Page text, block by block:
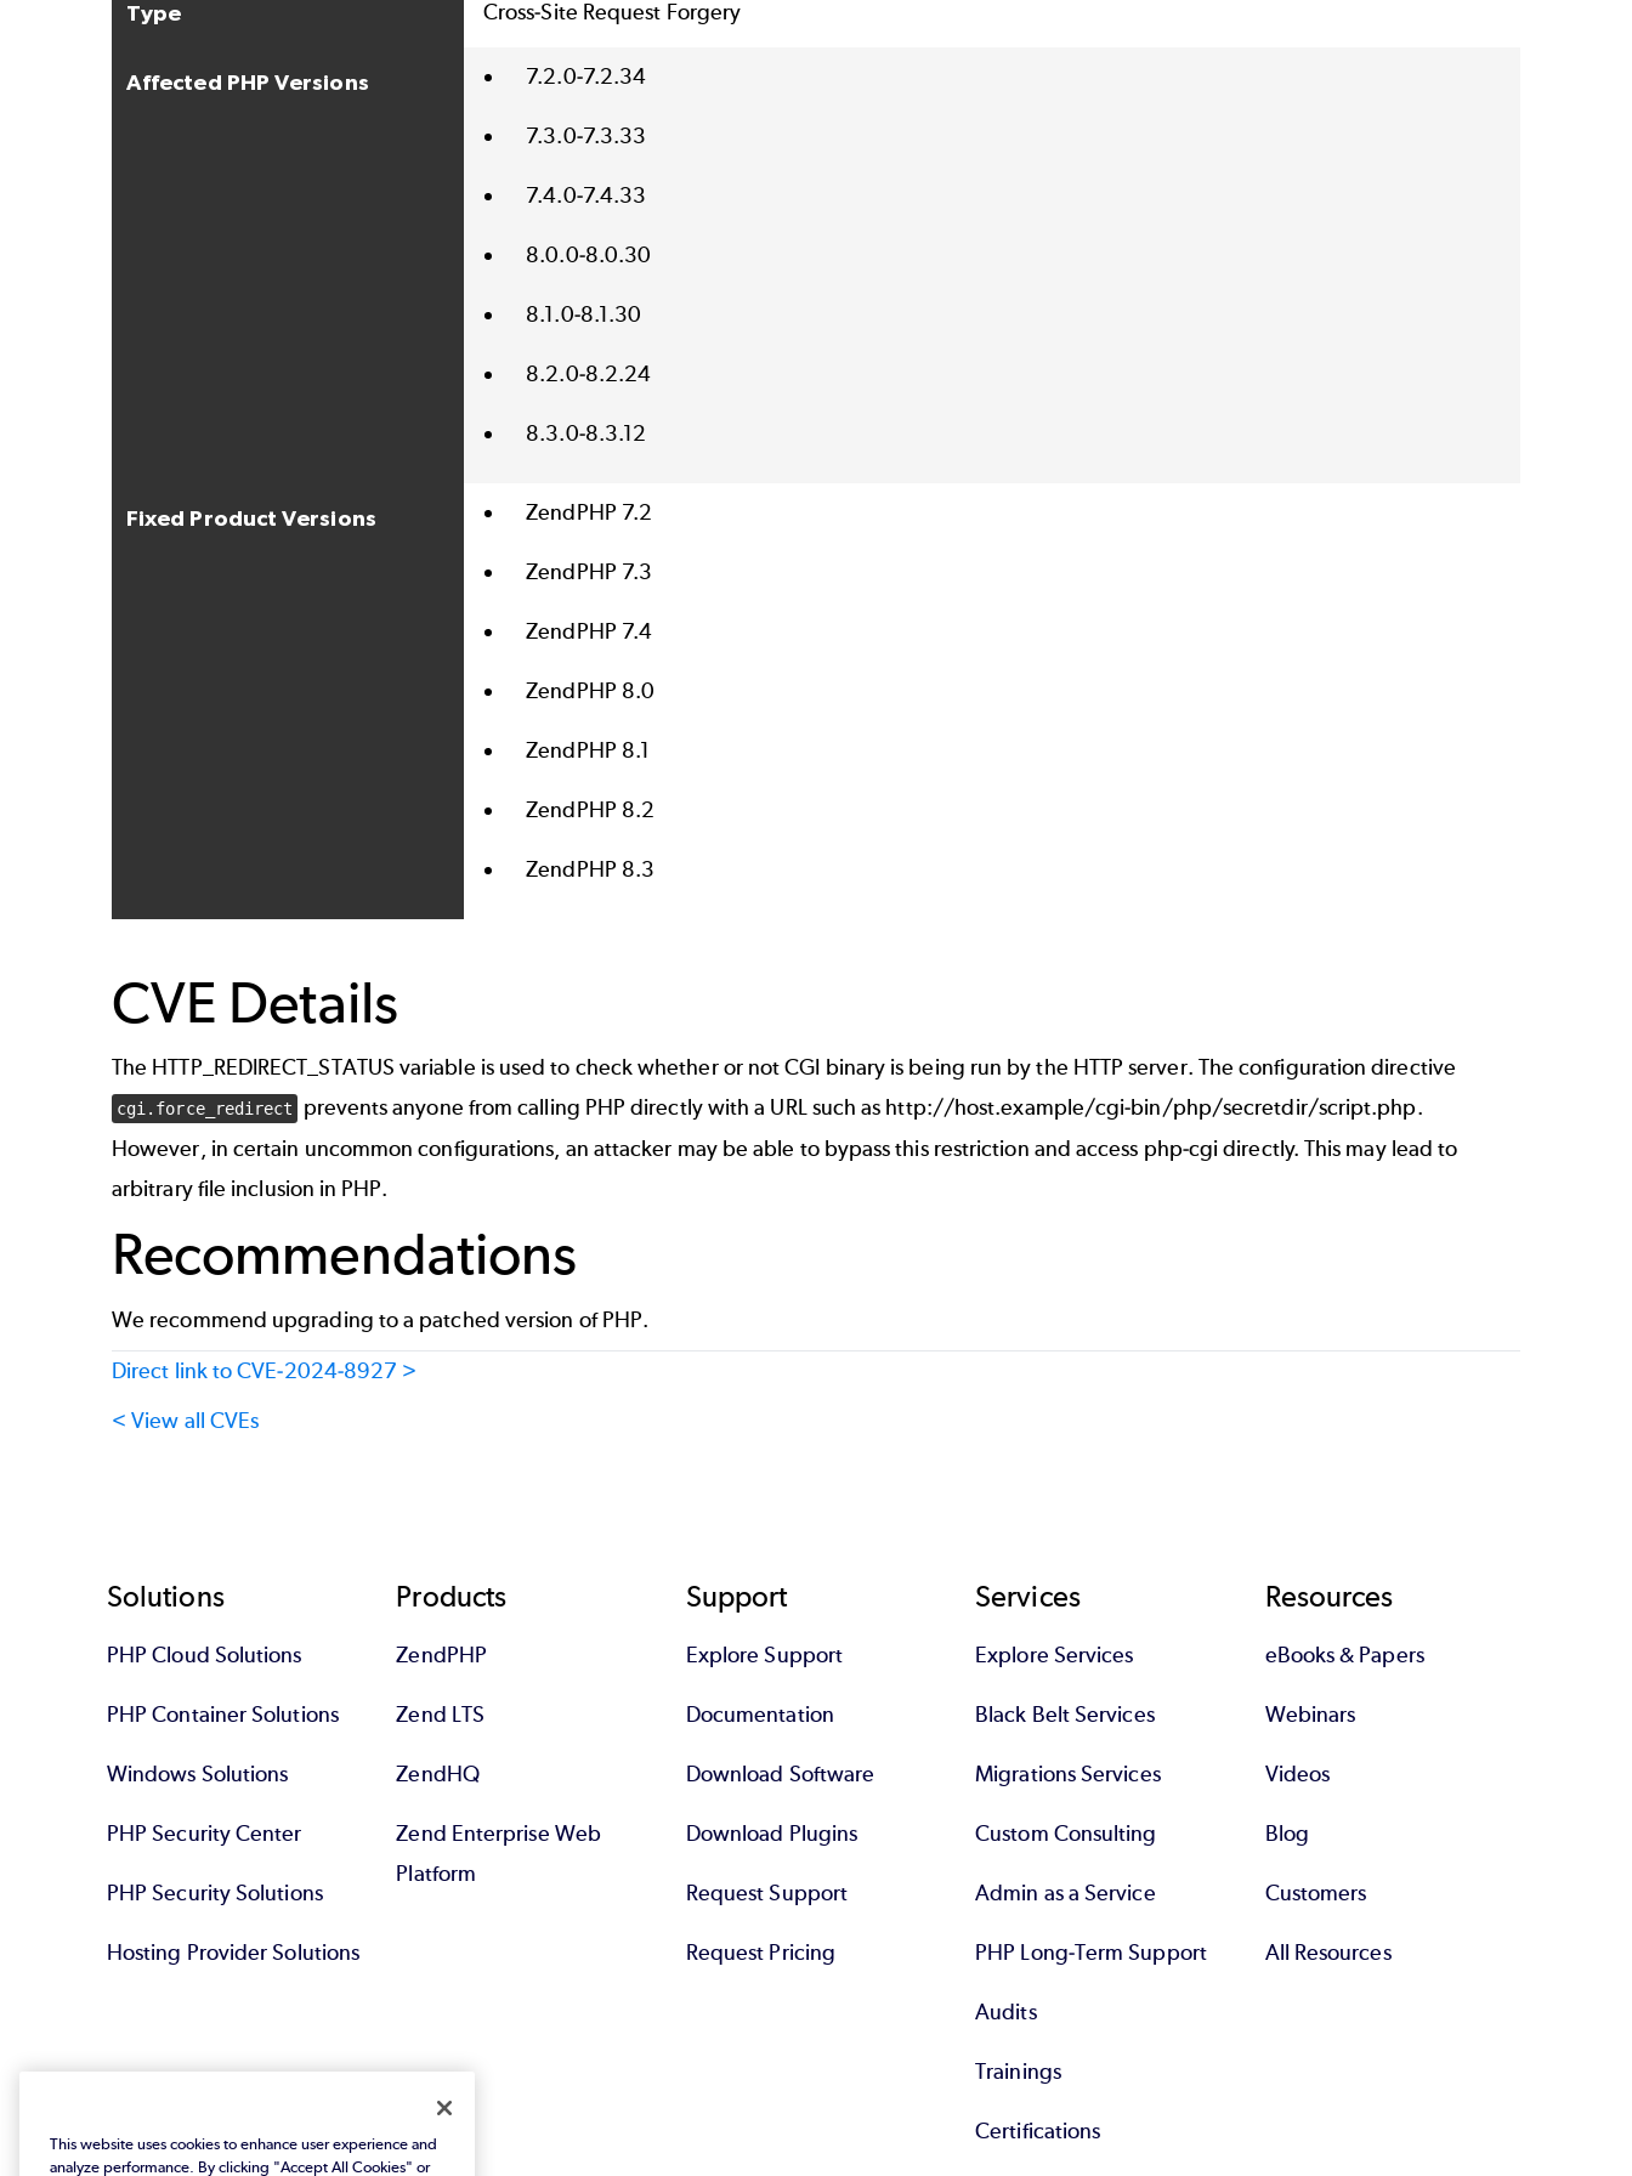
Type Cross-Site Request Forgery
Affected PHP Versions 7.2.0-7.2.34
7.3.0-7.3.33
7.4.0-7.4.33
8.0.0-8.0.30
8.1.0-8.1.30
8.2.0-8.2.24
8.3.0-8.3.12
Fixed Product Versions ZendPHP 7.2
ZendPHP 7.3
ZendPHP 7.4
ZendPHP 8.0
ZendPHP 8.1
ZendPHP 8.2
ZendPHP 8.3
CVE Details
The HTTP_REDIRECT_STATUS variable is used to check whether or not CGI binary is being run by the HTTP server. The configuration directive
cgi.force_redirect
prevents anyone from calling PHP directly with a URL such as http://host.example/cgi-bin/php/secretdir/script.php.
However, in certain uncommon configurations, an attacker may be able to bypass this restriction and access php-cgi directly. This may lead to
arbitrary file inclusion in PHP.
Recommendations
We recommend upgrading to a patched version of PHP.
Direct link to CVE-2024-8927 >
< View all CVEs
Footer
Solutions
PHP Cloud Solutions
PHP Container Solutions
Windows Solutions
PHP Security Center
PHP Security Solutions
Hosting Provider Solutions
Products
ZendPHP
Zend LTS
ZendHQ
Zend Enterprise Web
Platform
Support
Explore Support
Documentation
Download Software
Download Plugins
Request Support
Request Pricing
Services
Explore Services
Black Belt Services
Migrations Services
Custom Consulting
Admin as a Service
PHP Long-Term Support
Audits
Trainings
Certifications
Resources
eBooks & Papers
Webinars
Videos
Blog
Customers
All Resources
This website uses cookies to enhance user experience and
analyze performance. By clicking "Accept All Cookies" or